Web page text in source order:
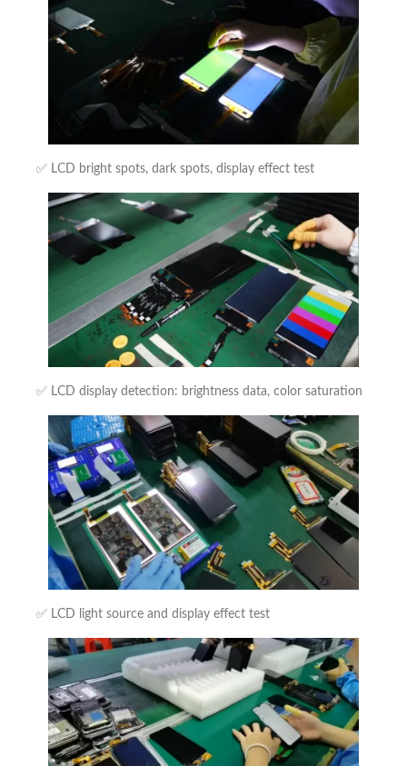
✅ LCD bright spots, dark spots, display effect test
✅ LCD display detection: brightness data, color saturation
✅ LCD light source and display effect test